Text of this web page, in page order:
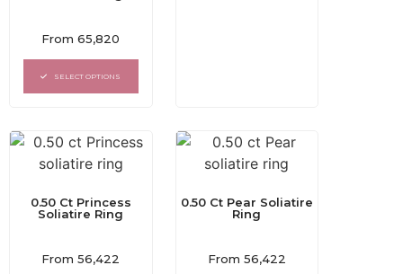
Rated
out
of
From65,820
SELECT OPTIONS
0.50 Ct Princess
Soliatire Ring
Rated
From56,422
0.50 Ct Pear Soliatire
Ring
Rated
From 56,422